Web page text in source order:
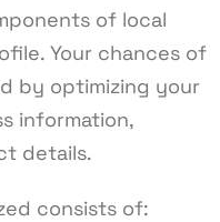
of local
Your chances of
by optimizing your
information,
details.
consists of: